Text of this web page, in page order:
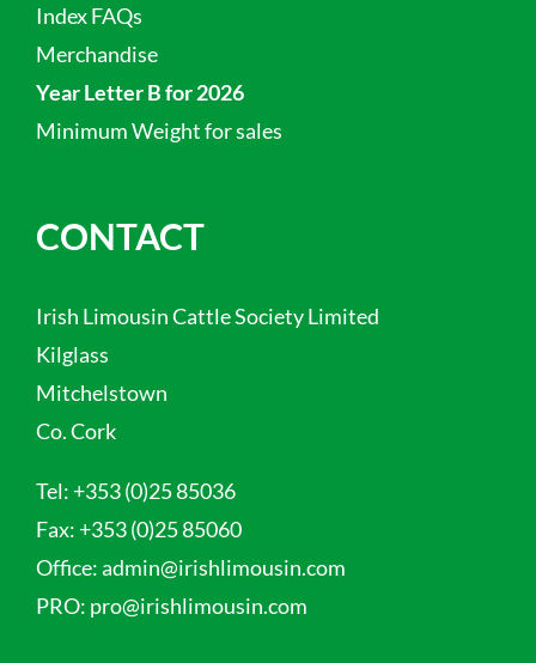
Index FAQs
Merchandise
Year Letter B for 2026
Minimum Weight for sales
CONTACT
Irish Limousin Cattle Society Limited
Kilglass
Mitchelstown
Co. Cork
Tel: +353 (0)25 85036
Fax: +353 (0)25 85060
Office:admin@irishlimousin.com
PRO: pro@irishlimousin.com